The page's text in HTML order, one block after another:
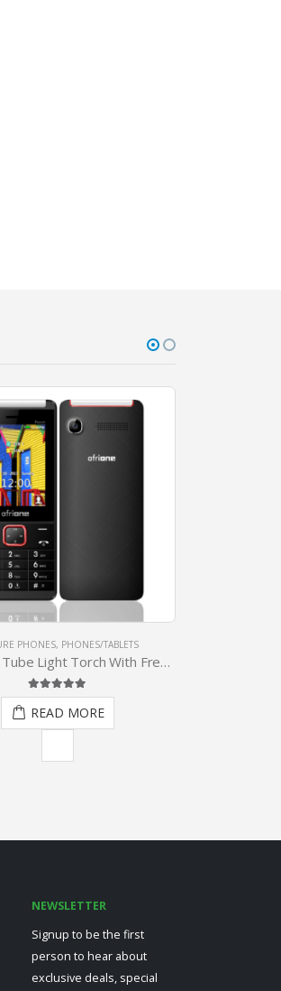
PHONES/TABLETS,TABLETS
2 In 1 Transformer Tablet With Magnetic Docking Keyboard
5.00out of 5
READ MORE
NEWSLETTER
Signup to be the first
person to hear about
exclusive deals, special